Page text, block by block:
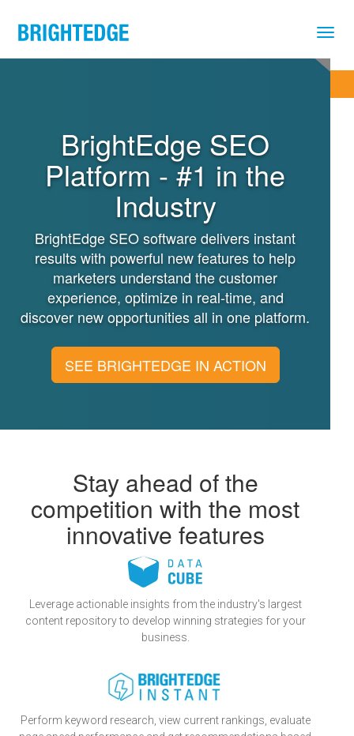
BrightEdge SEO
Platform - #1 in the
Industry
BrightEdge SEO software delivers instant
results with powerful new features to help
marketers understand the customer
experience, optimize in real-time, and
discover new opportunities all in one platform.
SEE BRIGHTEDGE IN ACTION
Stay ahead of the
competition with the most
innovative features
Leverage actionable insights from the industry's largest
content repository to develop winning strategies for your
business.
Perform keyword research, view current rankings, evaluate